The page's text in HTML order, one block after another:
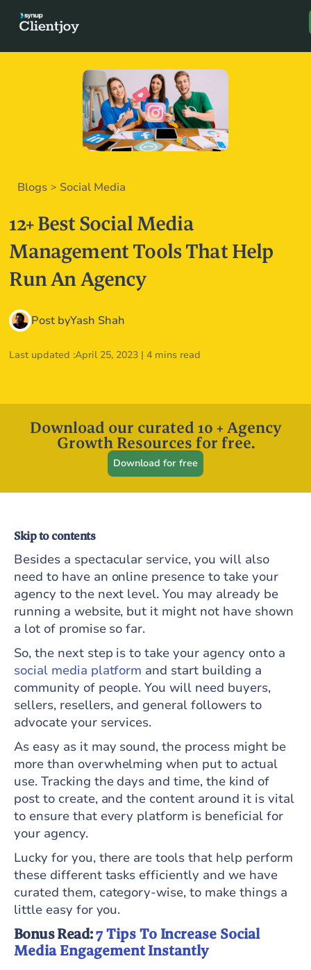
Book a
Blogs > Social Media
12+ Best Social Media
Management Tools That Help
Run An Agency
Post byYash Shah
Last updated :April 25, 2023 |4 mins read
Download our curated 10 + Agency
Growth Resources for free.
Download for free
Skip to contents
Besides a spectacular service, you will also
need to have an online presence to take your
agency to the next level. You may already be
running a website, but it might not have shown
a lot of promise so far.
So, the next step is to take your agency onto a
social media platform and start building a
community of people. You will need buyers,
sellers, resellers, and general followers to
advocate your services.
As easy as it may sound, the process might be
more than overwhelming when put to actual
use. Tracking the days and time, the kind of
post to create, and the content around it is vital
to ensure that every platform is beneficial for
your agency.
Lucky for you, there are tools that help perform
these different tasks efficiently and we have
curated them, category-wise, to make things a
little easy for you.
Bonus Read:7 Tips To Increase Social
Media Engagement Instantly